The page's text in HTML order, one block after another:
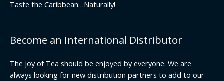
Taste the Caribbean…Naturally!
Become an International Distributor
The joy of Tea should be enjoyed by everyone. We are
always looking for new distribution partners to add to our